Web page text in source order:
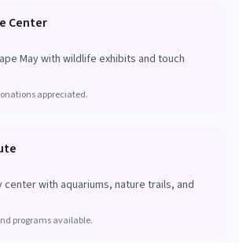
Center
May with wildlife exhibits and touch
appreciated.
center with aquariums, nature trails, and
programs available.